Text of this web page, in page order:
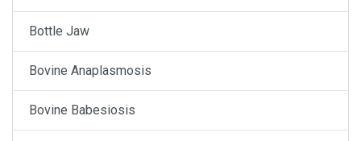
Bottle Jaw
Bovine Anaplasmosis
Bovine Babesiosis